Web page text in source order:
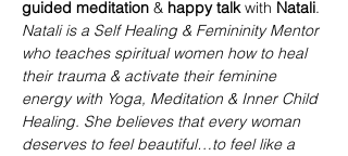
guided meditation & happy talk with Natali.
Natali is a Self Healing & Femininity Mentor
who teaches spiritual women how to heal
their trauma & activate their feminine
energy with Yoga, Meditation & Inner Child
Healing. She believes that every woman
deserves to feel beautiful…to feel like a